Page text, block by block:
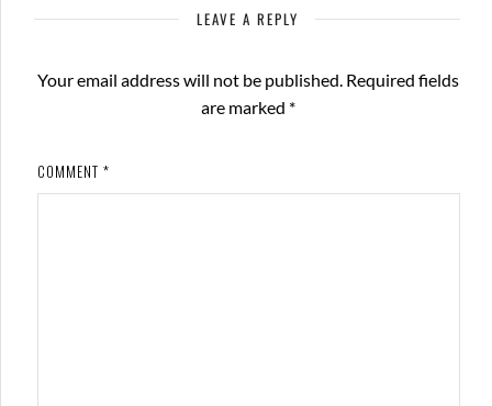
LEAVE A REPLY
Your email address will not be published. Required fields
are marked *
COMMENT *